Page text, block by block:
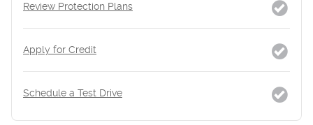
Review Protection Plans
Apply for Credit
Schedule a Test Drive